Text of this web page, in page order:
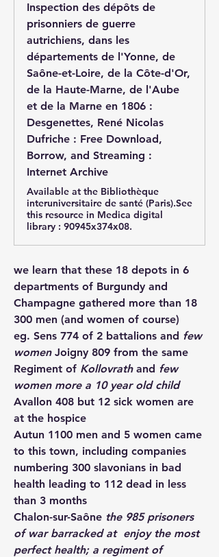
Inspection des dépôts de
prisonniers de guerre
autrichiens, dans les
départements de l'Yonne, de
Saône-et-Loire, de la Côte-d'Or,
de la Haute-Marne, de l'Aube
et de la Marne en 1806 :
Desgenettes, René Nicolas
Dufriche : Free Download,
Borrow, and Streaming :
Internet Archive
Available at the Bibliothèque
interuniversitaire de santé (Paris).See
this resource in Medica digital
library : 90945x374x08.
we learn that these 18 depots in 6
departments of Burgundy and
Champagne gathered more than 18
300 men (and women of course)
eg. Sens 774 of 2 battalions and few
women Joigny 809 from the same
Regiment of Kollovrath and few
women more a 10 year old child
Avallon 408 but 12 sick women are
at the hospice
Autun 1100 men and 5 women came
to this town, including companies
numbering 300 slavonians in bad
health leading to 112 dead in less
than 3 months
Chalon-sur-Saône the 985 prisoners
of war barracked at  enjoy the most
perfect health; a regiment of